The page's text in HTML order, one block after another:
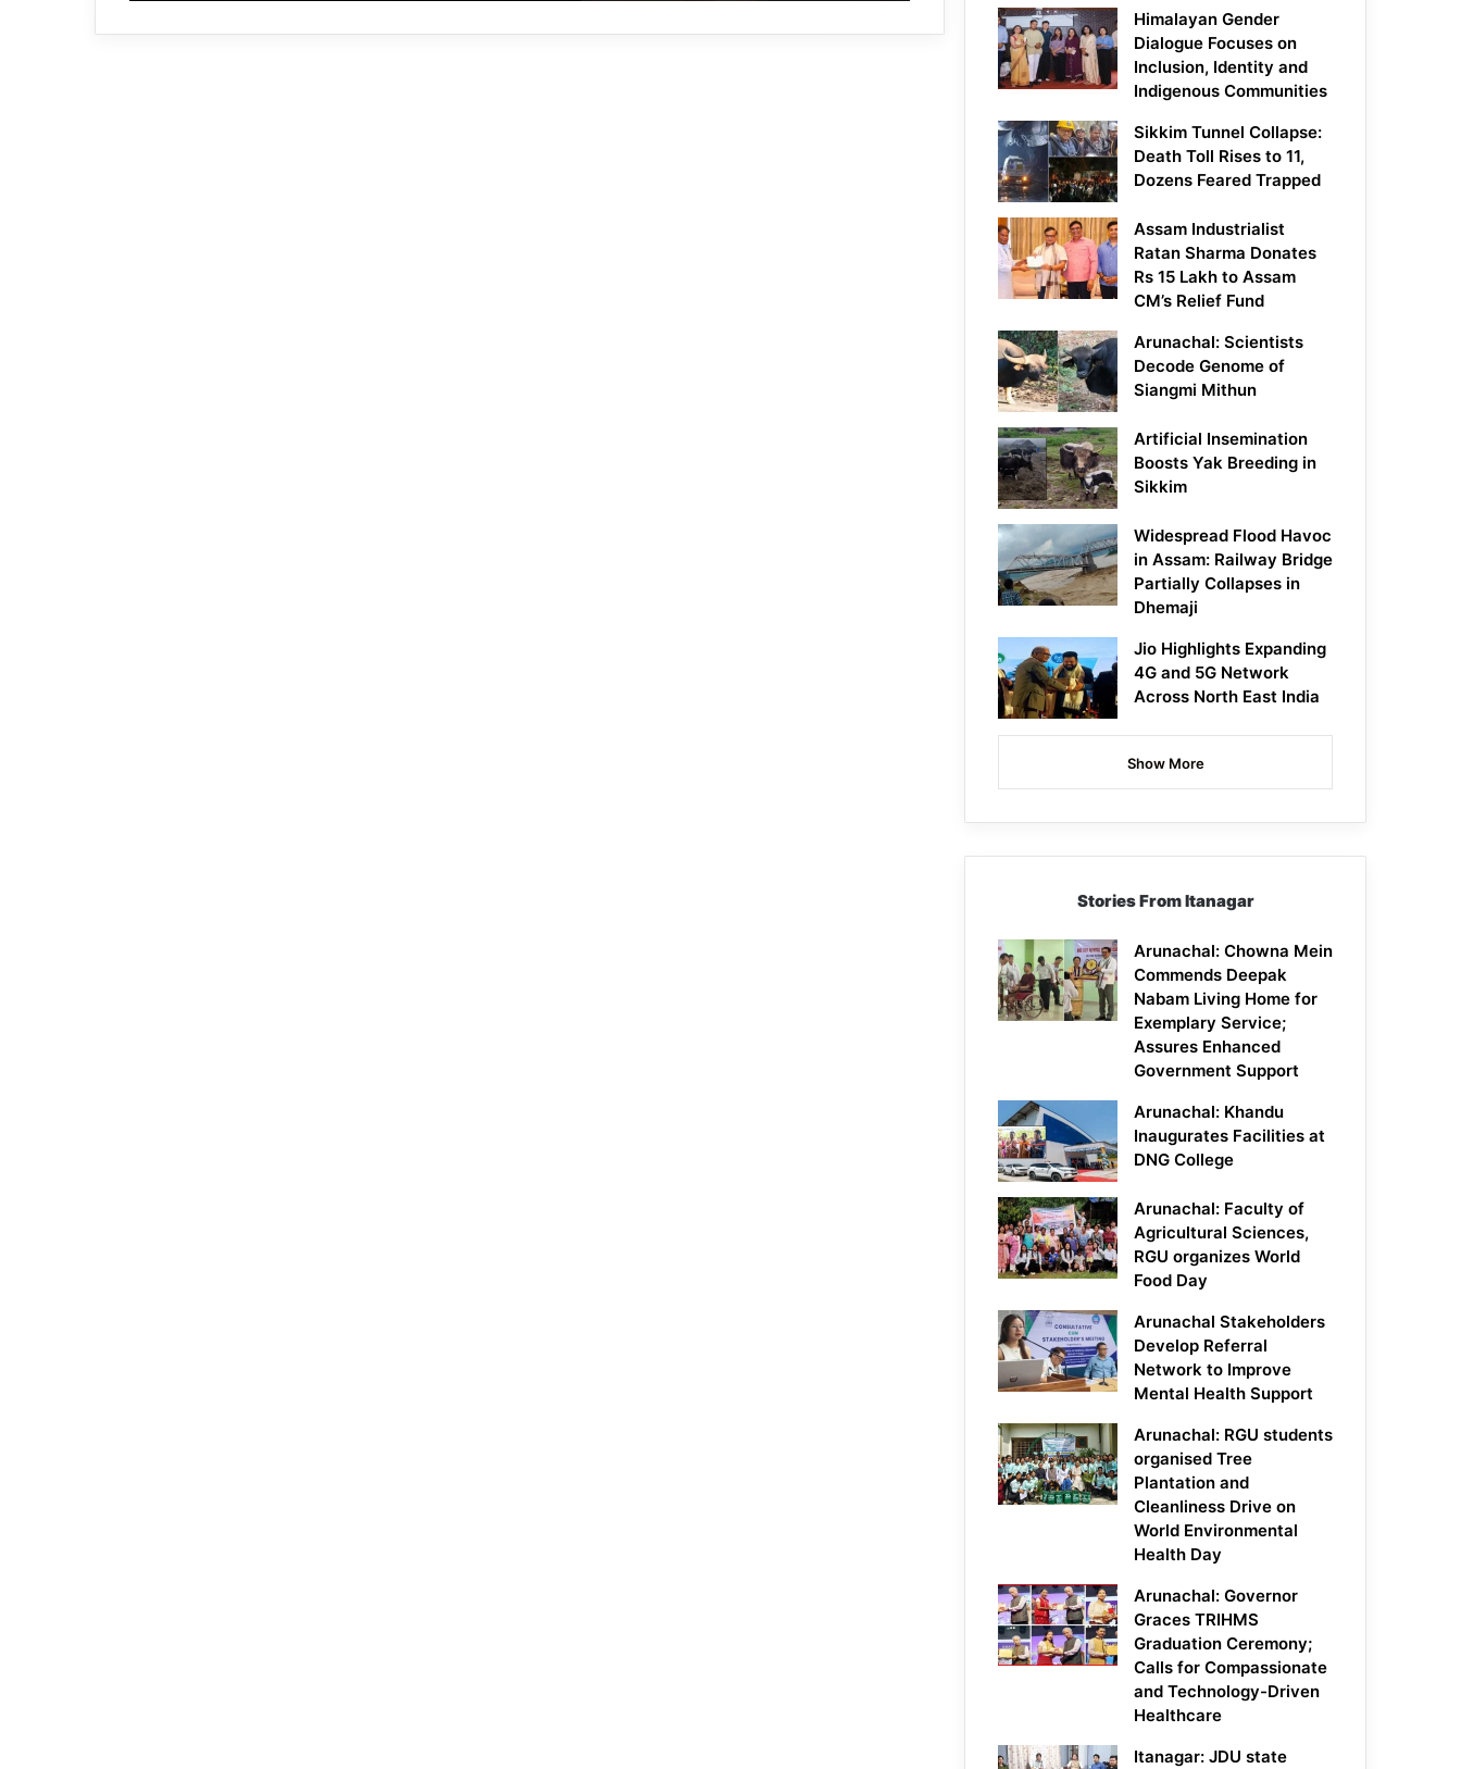
Himalayan Gender
Dialogue Focuses on
Inclusion, Identity and
Indigenous Communities
Sikkim Tunnel Collapse:
Death Toll Rises to 11,
Dozens Feared Trapped
Assam Industrialist
Ratan Sharma Donates
Rs 15 Lakh to Assam
CM’s Relief Fund
Arunachal: Scientists
Decode Genome of
Siangmi Mithun
Artificial Insemination
Boosts Yak Breeding in
Sikkim
Widespread Flood Havoc
in Assam: Railway Bridge
Partially Collapses in
Dhemaji
Jio Highlights Expanding
4G and 5G Network
Across North East India
Show More
Stories From Itanagar
Arunachal: Chowna Mein
Commends Deepak
Nabam Living Home for
Exemplary Service;
Assures Enhanced
Government Support
Arunachal: Khandu
Inaugurates Facilities at
DNG College
Arunachal: Faculty of
Agricultural Sciences,
RGU organizes World
Food Day
Arunachal Stakeholders
Develop Referral
Network to Improve
Mental Health Support
Arunachal: RGU students
organised Tree
Plantation and
Cleanliness Drive on
World Environmental
Health Day
Arunachal: Governor
Graces TRIHMS
Graduation Ceremony;
Calls for Compassionate
and Technology-Driven
Healthcare
Itanagar: JDU state